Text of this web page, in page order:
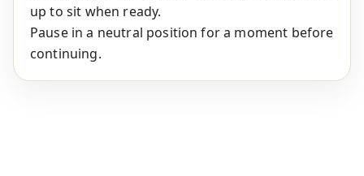
up to sit when ready.
Pause in a neutral position for a moment before
continuing.